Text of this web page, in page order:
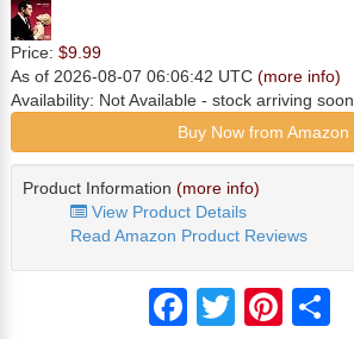
Price: $9.99
As of 2026-08-07 06:06:42 UTC (more info)
Availability: Not Available - stock arriving soon
Buy Now from Amazon
Product Information (more info)
View Product Details
Read Amazon Product Reviews
FacebookTwitter Pinterest